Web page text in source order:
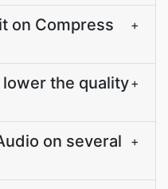
on Compress
+
the quality+
on several
+